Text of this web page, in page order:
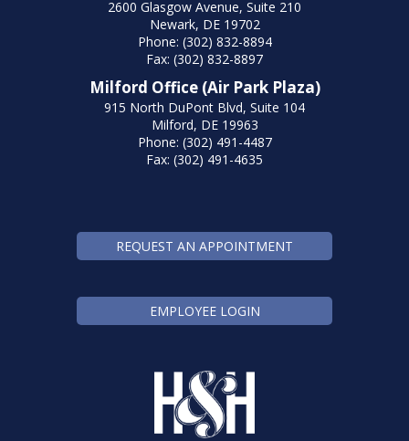
2600 Glasgow Avenue, Suite 210
Newark, DE 19702
Phone: (302) 832-8894
Fax: (302) 832-8897
Milford Office (Air Park Plaza)
915 North DuPont Blvd, Suite 104
Milford, DE 19963
Phone: (302) 491-4487
Fax: (302) 491-4635
REQUEST AN APPOINTMENT
EMPLOYEE LOGIN